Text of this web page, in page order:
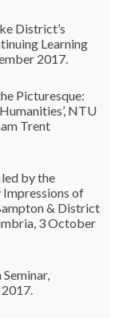
District’s
Learning
2017.
Picturesque:
NTU
Trent
by the
Impressions of
& District
3 October